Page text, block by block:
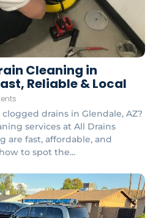
Cleaning in
Reliable & Local
drains in Glendale, AZ?
services at All Drains
are fast, affordable, and
to spot the...